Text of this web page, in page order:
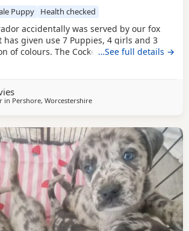
Puppy Health checked
accidentally was served by our fox
has given use 7 Puppies, 4 girls and 3
of colours. The Cockerdor is a working
just in training. We only have 1 boy
…See full details →
in Pershore, Worcestershire